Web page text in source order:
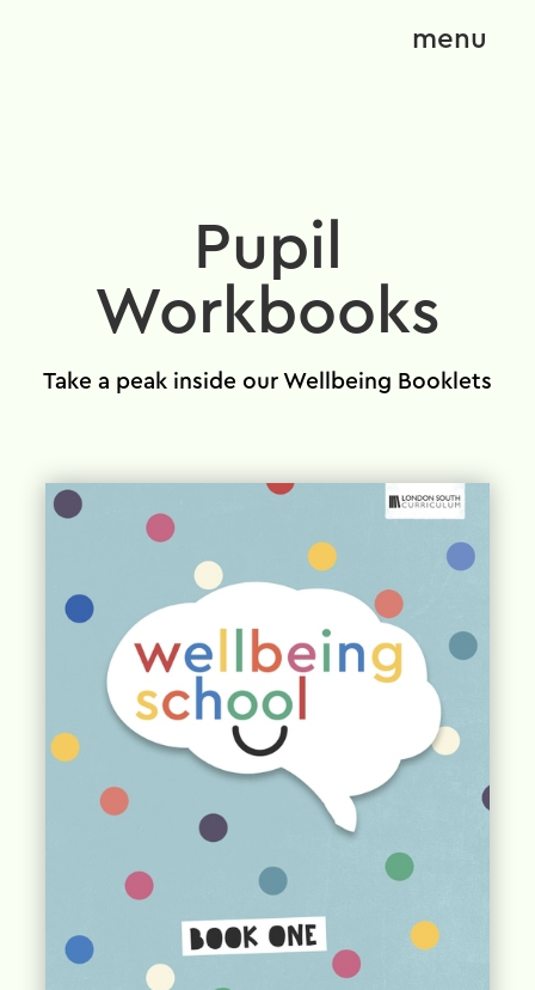
menu
Pupil
Workbooks
Take a peak inside our Wellbeing Booklets